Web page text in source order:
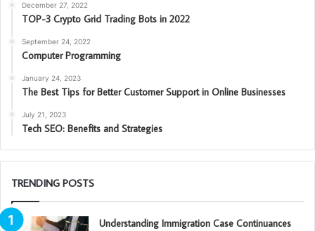
December 27, 2022
TOP-3 Crypto Grid Trading Bots in 2022
September 24, 2022
Computer Programming
January 24, 2023
The Best Tips for Better Customer Support in Online Businesses
July 21, 2023
Tech SEO: Benefits and Strategies
TRENDING POSTS
Understanding Immigration Case Continuances